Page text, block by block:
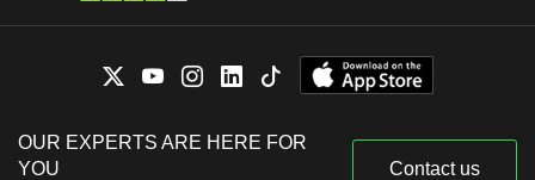
OUR EXPERTS ARE HERE FOR
YOU
Contact us